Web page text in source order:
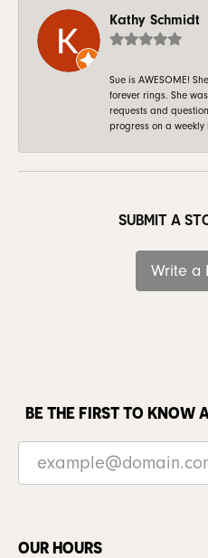
Kathy Schmidt
Sue is AWESOME!
forever rings. She
requests and
progress on a weekly
SUBMIT A
Write a
BE THE FIRST TO KNOW
OUR HOURS